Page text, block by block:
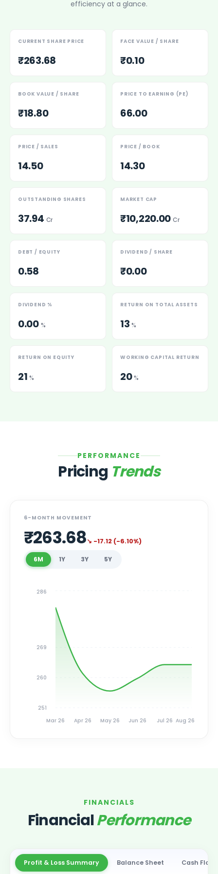
Power Exchange India Unlisted Shares
Roots Multiclean Limited Unlisted Shares
SBI Fund Management Limited Unlisted Shares
SBI General Insurance Ltd Unlisted Shares
Sterlite Electric Limited Unlisted Shares
Vivriti Capital Unlisted Shares
efficiency at a glance.
CURRENT SHARE PRICE
₹263.68
FACE VALUE / SHARE
₹0.10
BOOK VALUE / SHARE
₹18.80
PRICE TO EARNING (PE)
66.00
PRICE / SALES
14.50
PRICE / BOOK
14.30
OUTSTANDING SHARES
37.94 Cr
MARKET CAP
₹10,220.00 Cr
DEBT / EQUITY
0.58
DIVIDEND / SHARE
₹0.00
DIVIDEND %
0.00 %
RETURN ON TOTAL ASSETS
13 %
RETURN ON EQUITY
21 %
WORKING CAPITAL RETURN
20 %
PERFORMANCE
Pricing Trends
6-MONTH MOVEMENT
₹263.68↘ -17.12 (-6.10%)
6M 1Y 3Y 5Y
Mar 26 Apr 26 May 26 Jun 26 Jul 26 Aug 26
251
260
269
286
FINANCIALS
FinancialPerformance
Profit & Loss Summary Balance Sheet Cash Flow